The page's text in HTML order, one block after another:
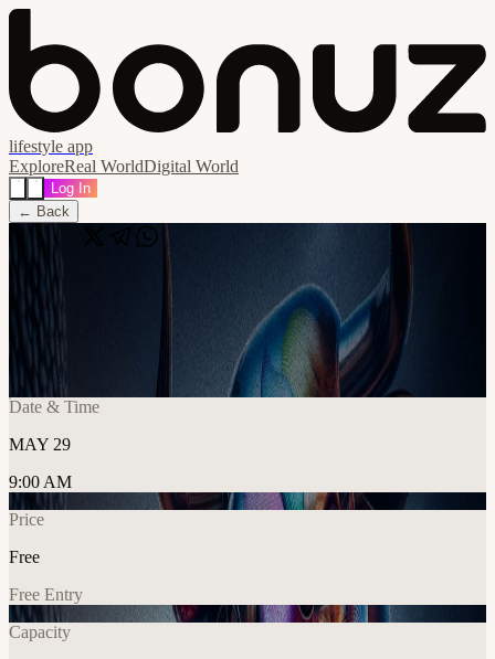
lifestyle app
ExploreReal WorldDigital World
Log In
← Back
Co-Working Fridays : Birmingham
Chapter
📍 Birmingham, United Kingdom
Date & Time
MAY 29
9:00 AM
Price
Free
Free Entry
Capacity